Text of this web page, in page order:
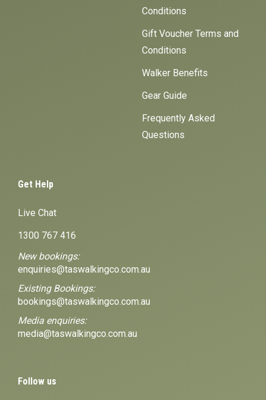
Conditions
Gift Voucher Terms and
Conditions
Walker Benefits
Gear Guide
Frequently Asked
Questions
Get Help
Live Chat
1300 767 416
New bookings:
enquiries@taswalkingco.com.au
Existing Bookings:
bookings@taswalkingco.com.au
Media enquiries:
media@taswalkingco.com.au
Follow us